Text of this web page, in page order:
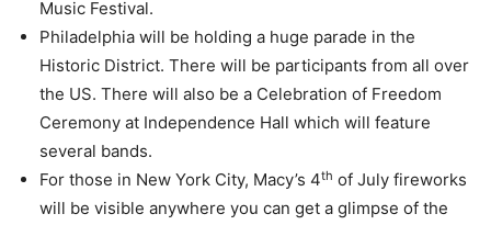
Music Festival.
Philadelphia will be holding a huge parade in the
Historic District. There will be participants from all over
the US. There will also be a Celebration of Freedom
Ceremony at Independence Hall which will feature
several bands.
For those in New York City, Macy’s 4th of July fireworks
will be visible anywhere you can get a glimpse of the